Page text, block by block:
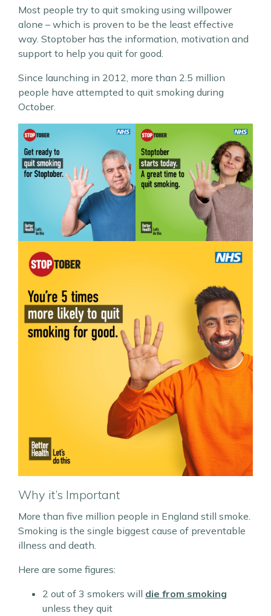
Most people try to quit smoking using willpower
alone – which is proven to be the least effective
way. Stoptober has the information, motivation and
support to help you quit for good.
Since launching in 2012, more than 2.5 million
people have attempted to quit smoking during
October.
Why it’s Important
More than five million people in England still smoke.
Smoking is the single biggest cause of preventable
illness and death.
Here are some figures:
2 out of 3 smokers will die from smoking
unless they quit